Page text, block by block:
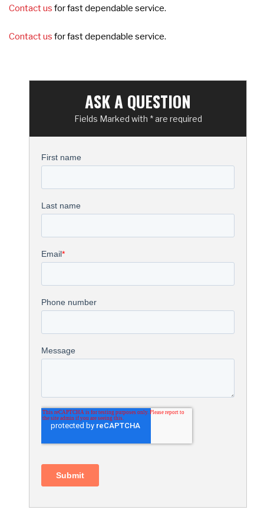
Contact us for fast dependable service.
Contact us for fast dependable service.
ASK A QUESTION
Fields Marked with * are required